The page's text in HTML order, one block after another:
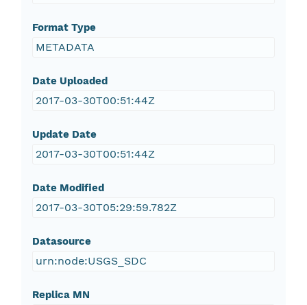
Format Type
METADATA
Date Uploaded
2017-03-30T00:51:44Z
Update Date
2017-03-30T00:51:44Z
Date Modified
2017-03-30T05:29:59.782Z
Datasource
urn:node:USGS_SDC
Replica MN